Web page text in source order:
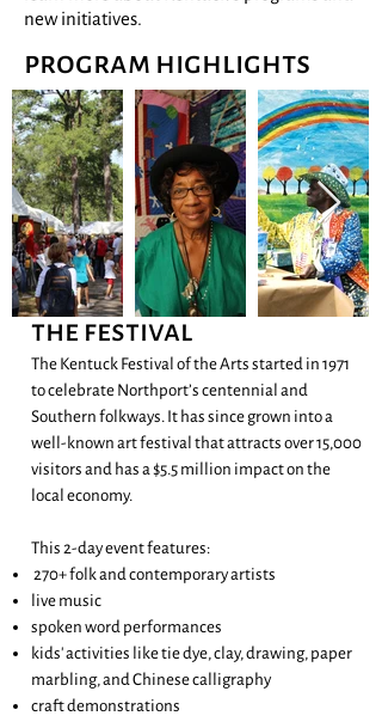
new initiatives.
program highlights
the festival
The Kentuck Festival of the Arts started in 1971
to celebrate Northport’s centennial and
Southern folkways. It has since grown into a
well-known art festival that attracts over 15,000
visitors and has a $5.5 million impact on the
local economy.
This 2-day event features:
270+ folk and contemporary artists
live music
spoken word performances
kids' activities like tie dye, clay, drawing, paper
marbling, and Chinese calligraphy
craft demonstrations